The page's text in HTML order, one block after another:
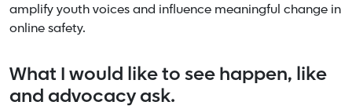
amplify youth voices and influence meaningful change in
online safety.
What I would like to see happen, like
and advocacy ask.